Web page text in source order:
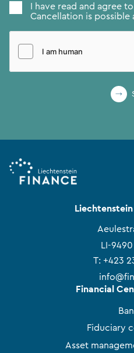
Consent*
I have read and agree
Cancellation is possible
LI-
T: +423
Financial
Fiduciary
Asset